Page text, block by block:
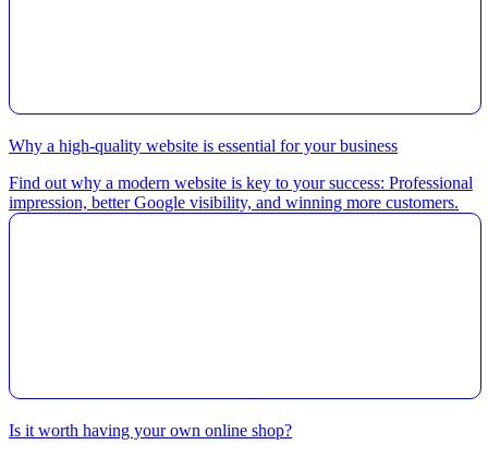
Why a high-quality website is essential for your business
Find out why a modern website is key to your success: Professional
impression, better Google visibility, and winning more customers.
Is it worth having your own online shop?